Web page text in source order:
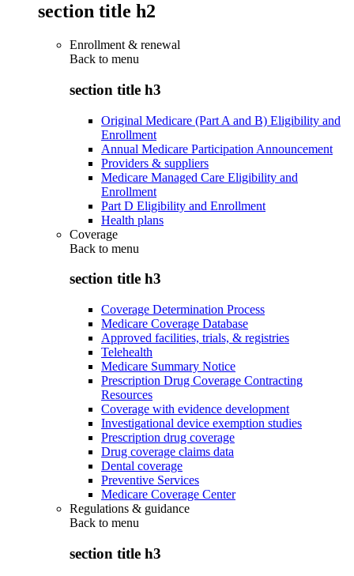
section title h2
Enrollment & renewal
Back to menu
section title h3
Original Medicare (Part A and B) Eligibility and
Enrollment
Annual Medicare Participation Announcement
Providers & suppliers
Medicare Managed Care Eligibility and
Enrollment
Part D Eligibility and Enrollment
Health plans
Coverage
Back to menu
section title h3
Coverage Determination Process
Medicare Coverage Database
Approved facilities, trials, & registries
Telehealth
Medicare Summary Notice
Prescription Drug Coverage Contracting
Resources
Coverage with evidence development
Investigational device exemption studies
Prescription drug coverage
Drug coverage claims data
Dental coverage
Preventive Services
Medicare Coverage Center
Regulations & guidance
Back to menu
section title h3